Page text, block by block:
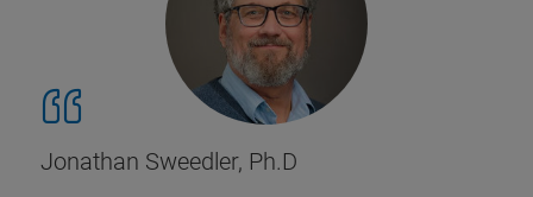
Jonathan Sweedler, Ph.D